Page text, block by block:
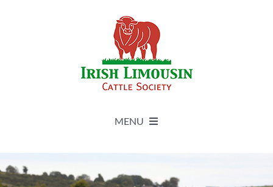
MENU